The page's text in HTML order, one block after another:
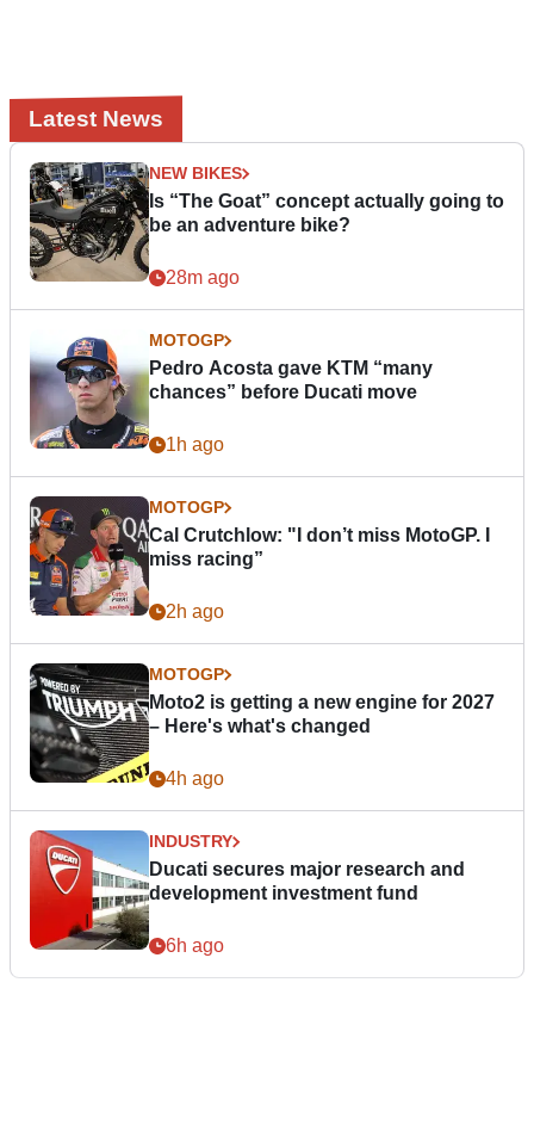
Latest News
NEW BIKES
Is “The Goat” concept actually going to
be an adventure bike?
28m ago
MOTOGP
Pedro Acosta gave KTM “many
chances” before Ducati move
1h ago
MOTOGP
Cal Crutchlow: "I don’t miss MotoGP. I
miss racing”
2h ago
MOTOGP
Moto2 is getting a new engine for 2027
– Here's what's changed
4h ago
INDUSTRY
Ducati secures major research and
development investment fund
6h ago